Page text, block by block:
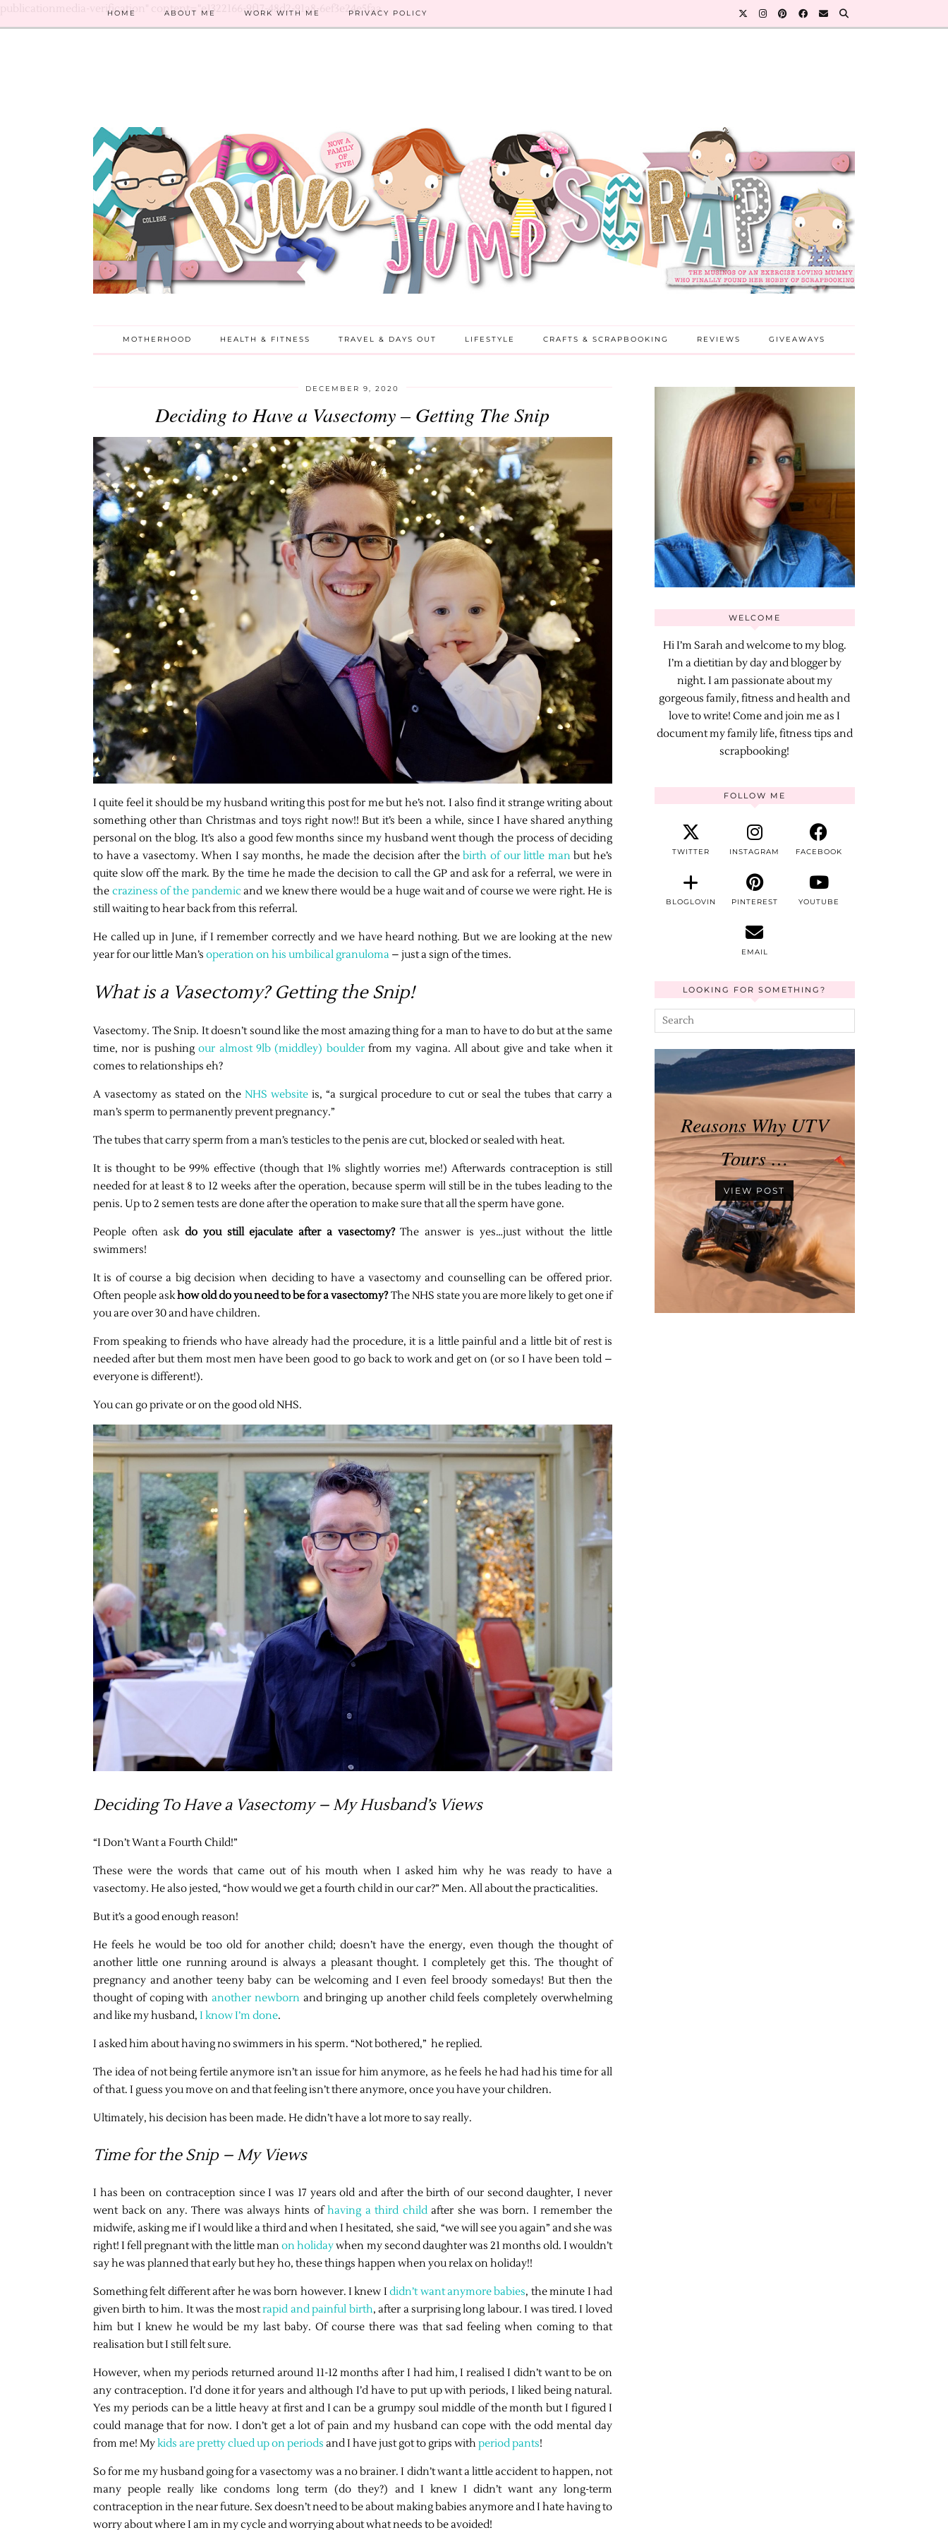
publicationmedia-verification" content="e1322166-9f17-48d2-91a8-6ef3e24e5faa
HOME ABOUT ME WORK WITH ME PRIVACY POLICY
MOTHERHOOD HEALTH & FITNESS TRAVEL & DAYS OUT LIFESTYLE CRAFTS & SCRAPBOOKING REVIEWS GIVEAWAYS
DECEMBER 9, 2020
Deciding to Have a Vasectomy – Getting The Snip
I quite feel it should be my husband writing this post for me but he’s not. I also find it strange writing about
something other than Christmas and toys right now!! But it’s been a while, since I have shared anything
personal on the blog. It’s also a good few months since my husband went though the process of deciding
to have a vasectomy. When I say months, he made the decision after thebirth of our little manbut he’s
quite slow off the mark. By the time he made the decision to call the GP and ask for a referral, we were in
the craziness of the pandemic and we knew there would be a huge wait and of course we were right. He is
still waiting to hear back from this referral.
He called up in June, if I remember correctly and we have heard nothing. But we are looking at the new
year for our little Man’s operation on his umbilical granuloma – just a sign of the times.
What is a Vasectomy? Getting the Snip!
Vasectomy. The Snip. It doesn’t sound like the most amazing thing for a man to have to do but at the same
time, nor is pushingour almost 9lb (middley) boulderfrom my vagina. All about give and take when it
comes to relationships eh?
A vasectomy as stated on the NHS websiteis, “a surgical procedure to cut or seal the tubes that carry a
man’s sperm to permanently prevent pregnancy.”
The tubes that carry sperm from a man’s testicles to the penis are cut, blocked or sealed with heat.
It is thought to be 99% effective (though that 1% slightly worries me!) Afterwards contraception is still
needed for at least 8 to 12 weeks after the operation, because sperm will still be in the tubes leading to the
penis. Up to 2 semen tests are done after the operation to make sure that all the sperm have gone.
People often askdo you still ejaculate after a vasectomy?The answer is yes…just without the little
swimmers!
It is of course a big decision when deciding to have a vasectomy and counselling can be offered prior.
Often people askhow old do you need to be for a vasectomy?The NHS state you are more likely to get one if
you are over 30 and have children.
From speaking to friends who have already had the procedure, it is a little painful and a little bit of rest is
needed after but them most men have been good to go back to work and get on (or so I have been told –
everyone is different!).
You can go private or on the good old NHS.
Deciding To Have a Vasectomy – My Husband’s Views
“I Don’t Want a Fourth Child!”
These were the words that came out of his mouth when I asked him why he was ready to have a
vasectomy. He also jested, “how would we get a fourth child in our car?” Men. All about the practicalities.
But it’s a good enough reason!
He feels he would be too old for another child; doesn’t have the energy, even though the thought of
another little one running around is always a pleasant thought. I completely get this. The thought of
pregnancy and another teeny baby can be welcoming and I even feel broody somedays! But then the
thought of coping withanother newbornand bringing up another child feels completely overwhelming
and like my husband, I know I’m done.
I asked him about having no swimmers in his sperm. “Not bothered,” he replied.
The idea of not being fertile anymore isn’t an issue for him anymore, as he feels he had had his time for all
of that. I guess you move on and that feeling isn’t there anymore, once you have your children.
Ultimately, his decision has been made. He didn’t have a lot more to say really.
Time for the Snip – My Views
I has been on contraception since I was 17 years old and after the birth of our second daughter, I never
went back on any. There was always hints ofhaving a third childafter she was born. I remember the
midwife, asking me if I would like a third and when I hesitated, she said, “we will see you again” and she was
right! I fell pregnant with the little manon holidaywhen my second daughter was 21 months old. I wouldn’t
say he was planned that early but hey ho, these things happen when you relax on holiday!!
Something felt different after he was born however. I knew Ididn’t want anymore babies, the minute I had
given birth to him. It was the mostrapid and painful birth, after a surprising long labour. I was tired. I loved
him but I knew he would be my last baby. Of course there was that sad feeling when coming to that
realisation but I still felt sure.
However, when my periods returned around 11-12 months after I had him, I realised I didn’t want to be on
any contraception. I’d done it for years and although I’d have to put up with periods, I liked being natural.
Yes my periods can be a little heavy at first and I can be a grumpy soul middle of the month but I figured I
could manage that for now. I don’t get a lot of pain and my husband can cope with the odd mental day
from me! Mykids are pretty clued up on periods and I have just got to grips withperiod pants!
So for me my husband going for a vasectomy was a no brainer. I didn’t want a little accident to happen, not
many people really like condoms long term (do they?) and I knew I didn’t want any long-term
contraception in the near future. Sex doesn’t need to be about making babies anymore and I hate having to
worry about where I am in my cycle and worrying about what needs to be avoided!
WELCOME
Hi I’m Sarah and welcome to my blog.
I’m a dietitian by day and blogger by
night. I am passionate about my
gorgeous family, fitness and health and
love to write! Come and join me as I
document my family life, fitness tips and
scrapbooking!
FOLLOW ME
TWITTER INSTAGRAM FACEBOOK
BLOGLOVIN PINTEREST YOUTUBE
EMAIL
LOOKING FOR SOMETHING?
Reasons Why UTV
Tours …
VIEW POST